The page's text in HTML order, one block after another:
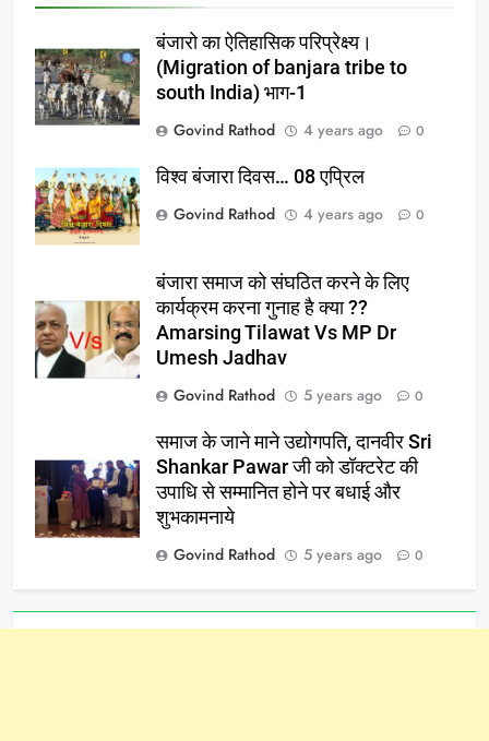
बंजारो का ऐतिहासिक परिप्रेक्ष्य।
(Migration of banjara tribe to
south India) भाग-1
Govind Rathod
4 years ago 0
विश्व बंजारा दिवस… 08 एप्रिल
Govind Rathod
4 years ago 0
बंजारा समाज को संघठित करने के लिए
कार्यक्रम करना गुनाह है क्या ??
Amarsing Tilawat Vs MP Dr
Umesh Jadhav
Govind Rathod
5 years ago 0
समाज के जाने माने उद्योगपति, दानवीर Sri
Shankar Pawar जी को डॉक्टरेट की
उपाधि से सम्मानित होने पर बधाई और
शुभकामनाये
Govind Rathod
5 years ago 0